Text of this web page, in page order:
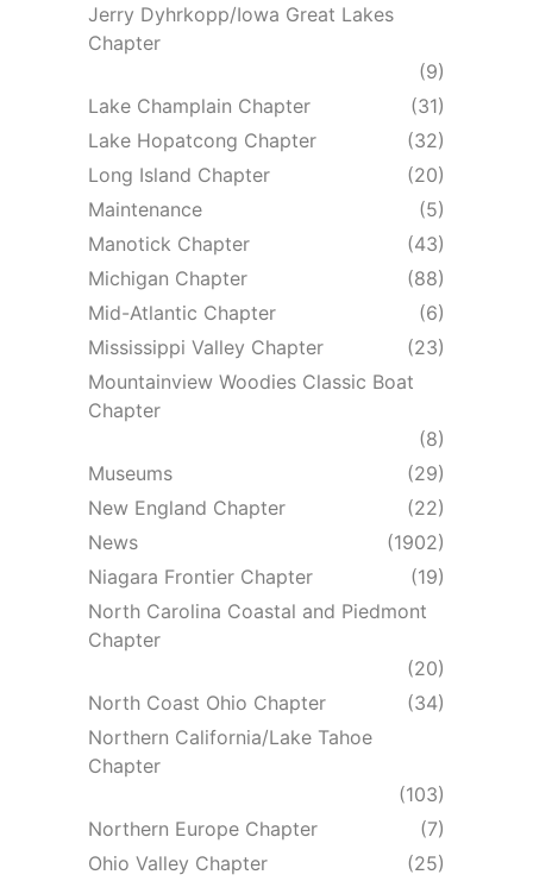
Jerry Dyhrkopp/Iowa Great Lakes
Chapter
(9)
Lake Champlain Chapter
(31)
Lake Hopatcong Chapter
(32)
Long Island Chapter
(20)
Maintenance
(5)
Manotick Chapter
(43)
Michigan Chapter
(88)
Mid-Atlantic Chapter
(6)
Mississippi Valley Chapter
(23)
Mountainview Woodies Classic Boat
Chapter
(8)
Museums
(29)
New England Chapter
(22)
News
(1902)
Niagara Frontier Chapter
(19)
North Carolina Coastal and Piedmont
Chapter
(20)
North Coast Ohio Chapter
(34)
Northern California/Lake Tahoe
Chapter
(103)
Northern Europe Chapter
(7)
Ohio Valley Chapter
(25)